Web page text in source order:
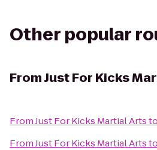
Other popular
FromJust For Kicks
FromJust For Kicks Martial Artsto
FromJust For Kicks Martial Artsto